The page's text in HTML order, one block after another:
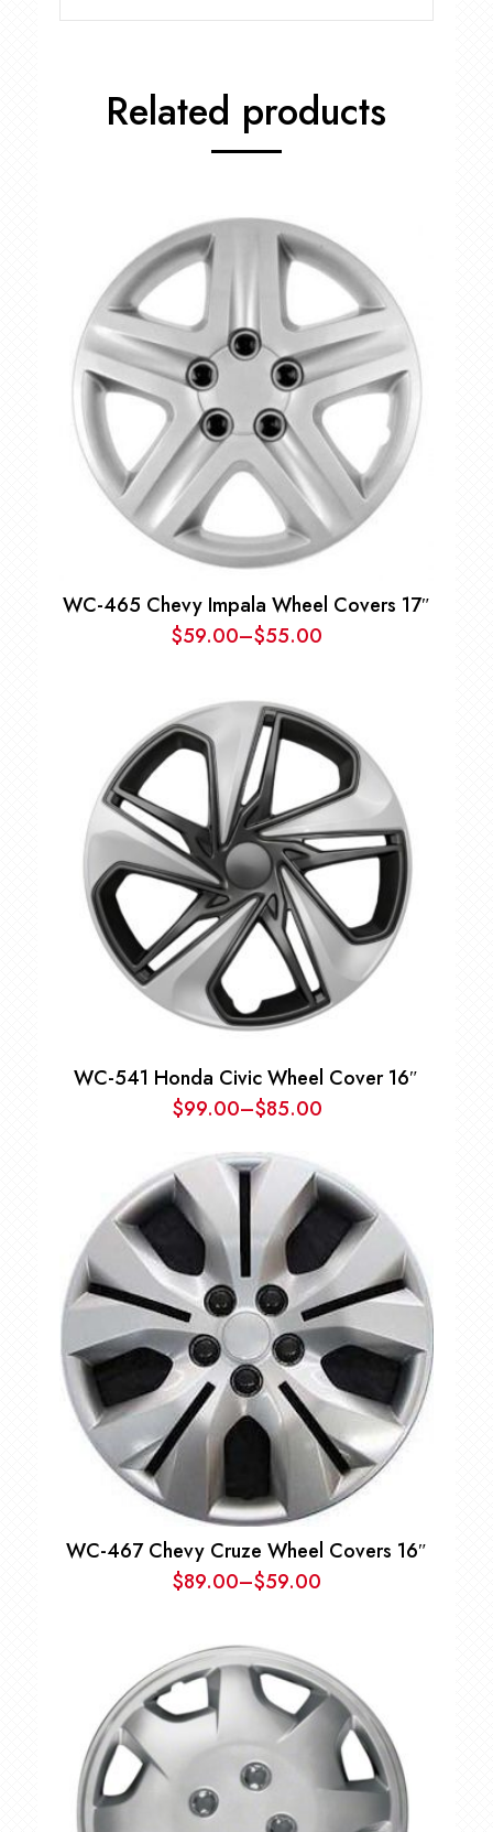
Related products
WC-465 Chevy Impala Wheel Covers 17″
$55.00
–
$59.00 Price
$55.00
through
$59.00
WC-541 Honda Civic Wheel Cover 16″
$85.00
–
$99.00 Price
range:
$85.00
through
$99.00
WC-467 Chevy Cruze Wheel Covers 16″
$59.00
–
$89.00 Price
$59.00
through
$89.00